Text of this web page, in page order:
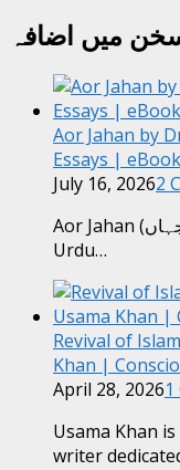
میں اضافہ
Aor Jahan by
Essays | eBook
July 16, 20262
Aor Jahan (اور جہاں) is a thoughtful collection of
Urdu…
Revival of
Khan |
April 28, 2026
Usama Khan
writer